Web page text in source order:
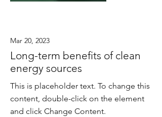
Mar 20, 2023
Long-term benefits of clean
energy sources
This is placeholder text. To change this
content, double-click on the element
and click Change Content.